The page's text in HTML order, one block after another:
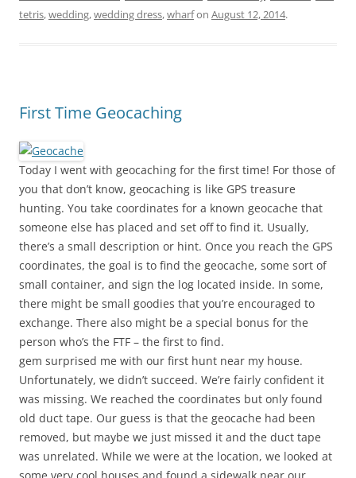
tetris,wedding,wedding dress,wharfon August 12, 2014.
First Time Geocaching
Today I went with geocaching for the first time! For those of
you that don’t know, geocaching is like GPS treasure
hunting. You take coordinates for a known geocache that
someone else has placed and set off to find it. Usually,
there’s a small description or hint. Once you reach the GPS
coordinates, the goal is to find the geocache, some sort of
small container, and sign the log located inside. In some,
there might be small goodies that you’re encouraged to
exchange. There also might be a special bonus for the
person who’s the FTF – the first to find.
gem surprised me with our first hunt near my house.
Unfortunately, we didn’t succeed. We’re fairly confident it
was missing. We reached the coordinates but only found
old duct tape. Our guess is that the geocache had been
removed, but maybe we just missed it and the duct tape
was unrelated. While we were at the location, we looked at